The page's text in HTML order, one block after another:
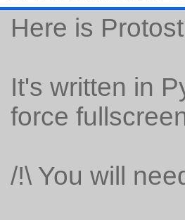
Here is
It's written in
force
/!\ You will